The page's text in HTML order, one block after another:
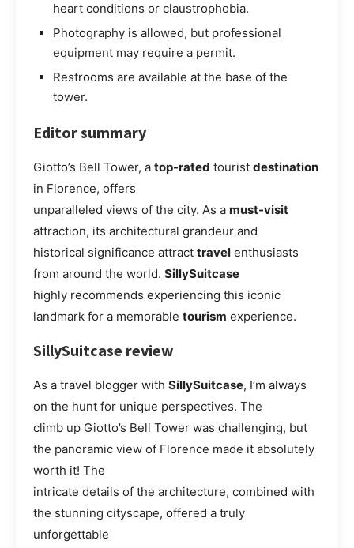
heart conditions or claustrophobia.
Photography is allowed, but professional
equipment may require a permit.
Restrooms are available at the base of the
tower.
Editor summary
Giotto’s Bell Tower, a top-rated tourist destination
in Florence, offers
unparalleled views of the city. As a must-visit
attraction, its architectural grandeur and
historical significance attract travel enthusiasts
from around the world. SillySuitcase
highly recommends experiencing this iconic
landmark for a memorable tourism experience.
SillySuitcase review
As a travel blogger with SillySuitcase, I’m always
on the hunt for unique perspectives. The
climb up Giotto’s Bell Tower was challenging, but
the panoramic view of Florence made it absolutely
worth it! The
intricate details of the architecture, combined with
the stunning cityscape, offered a truly
unforgettable